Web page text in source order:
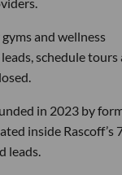
and wellness
schedule tours
in 2023 by
inside Rascoff’s
leads.